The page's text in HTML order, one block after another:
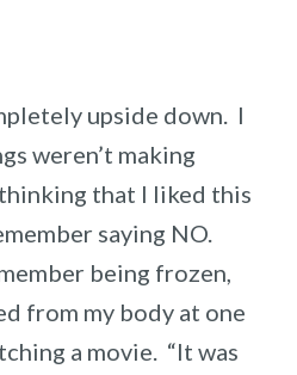
upside down. I
weren’t making
that I liked this
saying NO.
being frozen,
from my body at one
a movie. “It was